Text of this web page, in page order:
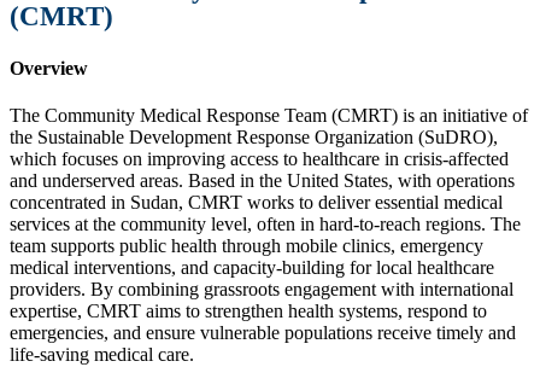
(CMRT)
Overview
The Community Medical Response Team (CMRT) is an initiative of
the Sustainable Development Response Organization (SuDRO),
which focuses on improving access to healthcare in crisis-affected
and underserved areas. Based in the United States, with operations
concentrated in Sudan, CMRT works to deliver essential medical
services at the community level, often in hard-to-reach regions. The
team supports public health through mobile clinics, emergency
medical interventions, and capacity-building for local healthcare
providers. By combining grassroots engagement with international
expertise, CMRT aims to strengthen health systems, respond to
emergencies, and ensure vulnerable populations receive timely and
life-saving medical care.